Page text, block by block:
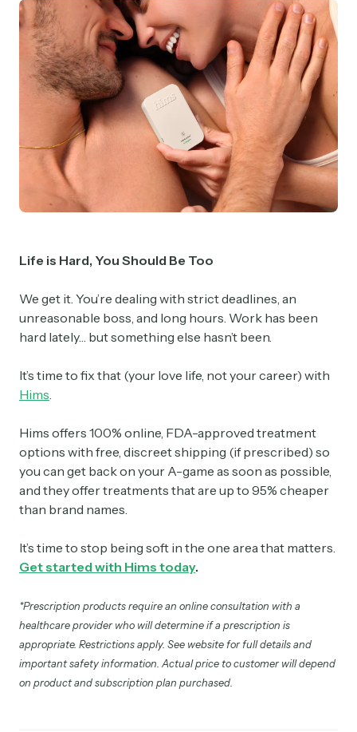
Life is Hard, You Should Be Too
We get it. You’re dealing with strict deadlines, an
unreasonable boss, and long hours. Work has been
hard lately… but something else hasn’t been.
It’s time to fix that (your love life, not your career) with
Hims
Hims offers 100% online, FDA-approved treatment
options with free, discreet shipping (if prescribed) so
you can get back on your A-game as soon as possible,
and they offer treatments that are up to 95% cheaper
than brand names.
It’s time to stop being soft in the one area that matters.
Get started with Hims today.
*Prescription products require an online consultation with a
healthcare provider who will determine if a prescription is
appropriate. Restrictions apply. See website for full details and
important safety information. Actual price to customer will depend
on product and subscription plan purchased.